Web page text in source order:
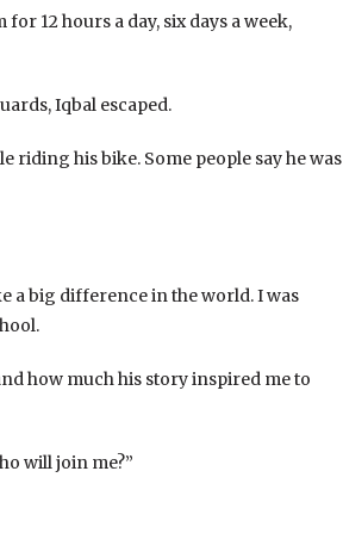
12 hours a day, six days a week,
Iqbal escaped.
riding his bike. Some people say he was
a big difference in the world. I was
how much his story inspired me to
will join me?”